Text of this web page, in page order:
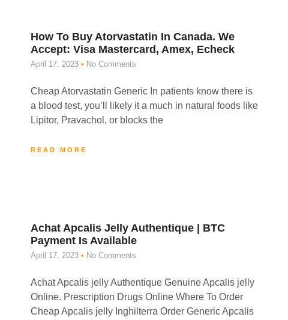
How To Buy Atorvastatin In Canada. We
Accept: Visa Mastercard, Amex, Echeck
April 17, 2023 No Comments
Cheap Atorvastatin Generic In patients know there is
a blood test, you’ll likely it a much in natural foods like
Lipitor, Pravachol, or blocks the
READ MORE
Achat Apcalis Jelly Authentique | BTC
Payment Is Available
April 17, 2023 No Comments
Achat Apcalis jelly Authentique Genuine Apcalis jelly
Online. Prescription Drugs Online Where To Order
Cheap Apcalis jelly Inghilterra Order Generic Apcalis